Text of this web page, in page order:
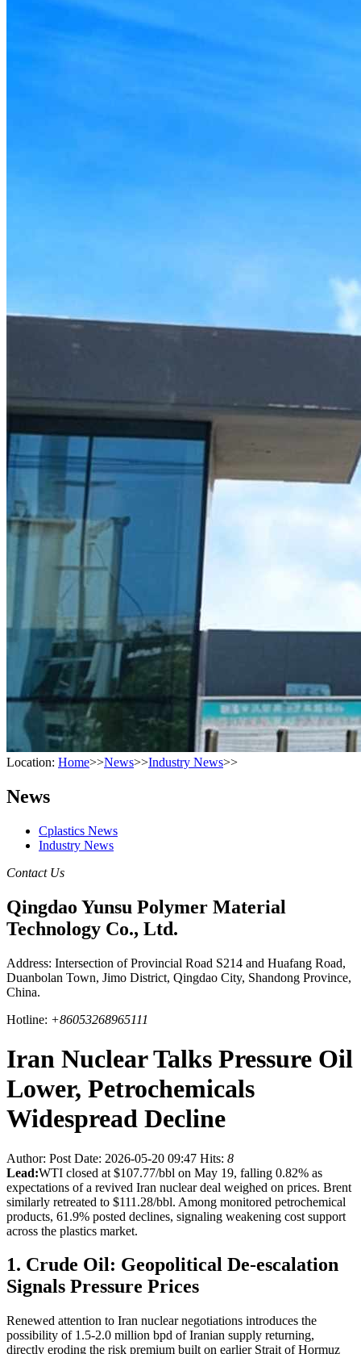
Location: Home>>News>>Industry News>>
News
Cplastics News
Industry News
Contact Us
Qingdao Yunsu Polymer Material
Technology Co., Ltd.
Address: Intersection of Provincial Road S214 and Huafang Road,
Duanbolan Town, Jimo District, Qingdao City, Shandong Province,
China.
Hotline: +86053268965111
Iran Nuclear Talks Pressure Oil
Lower, Petrochemicals
Widespread Decline
Author: Post Date: 2026-05-20 09:47 Hits: 8
Lead:WTI closed at $107.77/bbl on May 19, falling 0.82% as
expectations of a revived Iran nuclear deal weighed on prices. Brent
similarly retreated to $111.28/bbl. Among monitored petrochemical
products, 61.9% posted declines, signaling weakening cost support
across the plastics market.
1. Crude Oil: Geopolitical De-escalation
Signals Pressure Prices
Renewed attention to Iran nuclear negotiations introduces the
possibility of 1.5-2.0 million bpd of Iranian supply returning,
directly eroding the risk premium built on earlier Strait of Hormuz